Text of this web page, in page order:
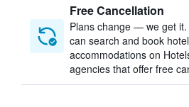
Free Cancellation
Plans change — we get it.
can search and book
accommodations on
agencies that offer free